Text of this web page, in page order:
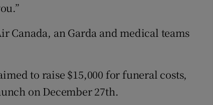
Canada, an Garda and medical teams
to raise $15,000 for funeral costs,
on December 27th.